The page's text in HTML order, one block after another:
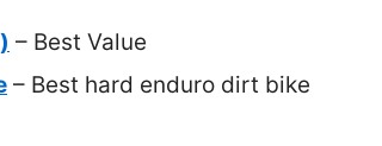
– Best Value
– Best hard enduro dirt bike